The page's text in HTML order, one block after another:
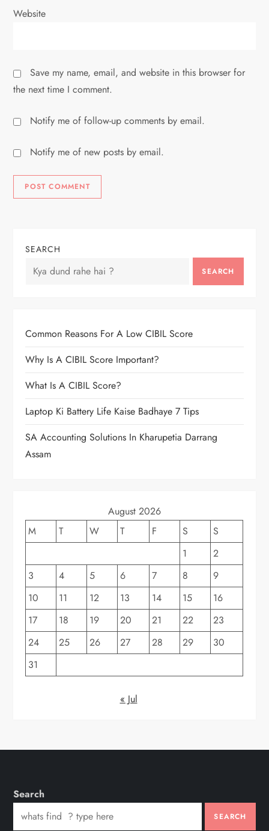
Website
Save my name, email, and website in this browser for
the next time I comment.
Notify me of follow-up comments by email.
Notify me of new posts by email.
SEARCH
SEARCH
Common Reasons For A Low CIBIL Score
Why Is A CIBIL Score Important?
What Is A CIBIL Score?
Laptop Ki Battery Life Kaise Badhaye 7 Tips
SA Accounting Solutions In Kharupetia Darrang
Assam
August 2026
M
T W T F S
S
1
2
3
4 5 6 7 8
9
10
11 12 13 14 15
16
17
18 19 20 21 22
23
24
25 26 27 28 29
30
31
« Jul
Search
SEARCH